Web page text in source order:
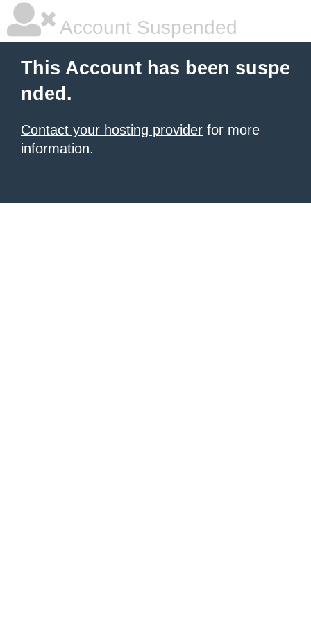
Account Suspended
This Account has been suspe
nded.
Contact your hosting provider for more
information.